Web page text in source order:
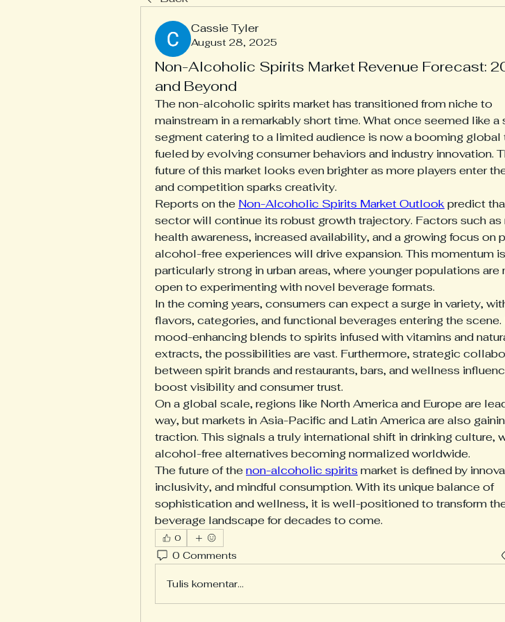
Cassie Tyler
August 28, 2025
Non-Alcoholic Spirits Market Revenue Forecast:
and Beyond
The non-alcoholic spirits market has transitioned from niche to
mainstream in a remarkably short time. What once seemed like a
segment catering to a limited audience is now a booming global
fueled by evolving consumer behaviors and industry innovation.
future of this market looks even brighter as more players enter
and competition sparks creativity.
Reports on the Non-Alcoholic Spirits Market Outlook predict
sector will continue its robust growth trajectory. Factors such as
health awareness, increased availability, and a growing focus on
alcohol-free experiences will drive expansion. This momentum is
particularly strong in urban areas, where younger populations are
open to experimenting with novel beverage formats.
In the coming years, consumers can expect a surge in variety,
flavors, categories, and functional beverages entering the scene.
mood-enhancing blends to spirits infused with vitamins and
extracts, the possibilities are vast. Furthermore, strategic
between spirit brands and restaurants, bars, and wellness
boost visibility and consumer trust.
On a global scale, regions like North America and Europe are
way, but markets in Asia-Pacific and Latin America are also
traction. This signals a truly international shift in drinking culture,
alcohol-free alternatives becoming normalized worldwide.
The future of the non-alcoholic spirits market is defined by
inclusivity, and mindful consumption. With its unique balance of
sophistication and wellness, it is well-positioned to transform
beverage landscape for decades to come.
0
0 Comments
Tulis komentar...